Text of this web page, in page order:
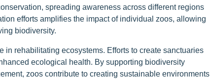
spreading awareness across different regions
efforts amplifies the impact of individual zoos, allowing
biodiversity.
in rehabilitating ecosystems. Efforts to create sanctuaries
ecological health. By supporting biodiversity
zoos contribute to creating sustainable environments